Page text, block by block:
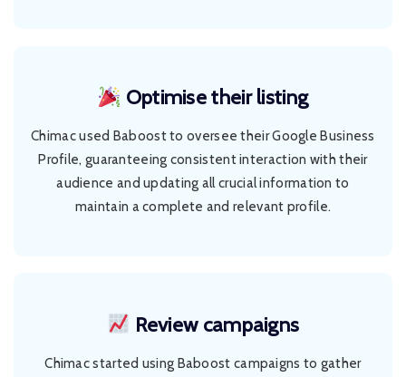
Optimise their listing
Chimac used Baboost to oversee their Google Business
Profile, guaranteeing consistent interaction with their
audience and updating all crucial information to
maintain a complete and relevant profile.
Review campaigns
Chimac started using Baboost campaigns to gather